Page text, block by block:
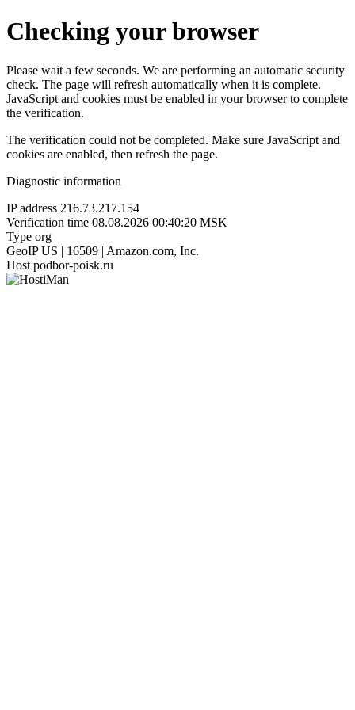
Checking your browser
Please wait a few seconds. We are performing an automatic security
check. The page will refresh automatically when it is complete.
JavaScript and cookies must be enabled in your browser to complete
the verification.
The verification could not be completed. Make sure JavaScript and
cookies are enabled, then refresh the page.
Diagnostic information
IP address 216.73.217.154
Verification time 08.08.2026 00:40:20 MSK
Type org
GeoIP US | 16509 | Amazon.com, Inc.
Host podbor-poisk.ru